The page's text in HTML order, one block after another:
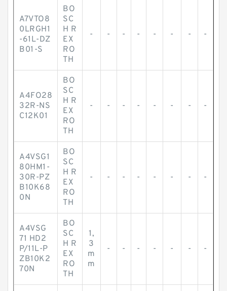
A7VTO8
0LRGH1
-61L-DZ
B01-S
BO
SC
H R
EX
RO
TH
- - - - - - - -
A4FO28
32R-NS
C12K01
BO
SC
H R
EX
RO
TH
- - - - - - - -
A4VSG1
80HM1-
30R-PZ
B10K68
0N
BO
SC
H R
EX
RO
TH
- - - - - - - -
A4VSG
71 HD2
P/11L-P
ZB10K2
70N
BO
SC
H R
EX
RO
TH
1,
3
m
m
- - - - - - -